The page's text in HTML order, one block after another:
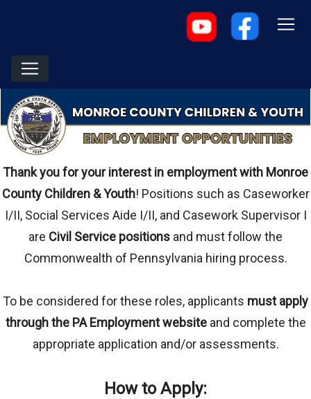
Thank you for your interest in employment with Monroe
County Children & Youth! Positions such as Caseworker
I/II, Social Services Aide I/II, and Casework Supervisor I
are Civil Service positions and must follow the
Commonwealth of Pennsylvania hiring process.
To be considered for these roles, applicants must apply
through the PA Employment websiteand complete the
appropriate application and/or assessments.
How to Apply: